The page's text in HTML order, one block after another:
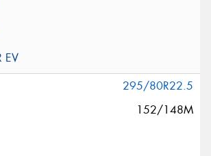
295/80R22.5
152/148M